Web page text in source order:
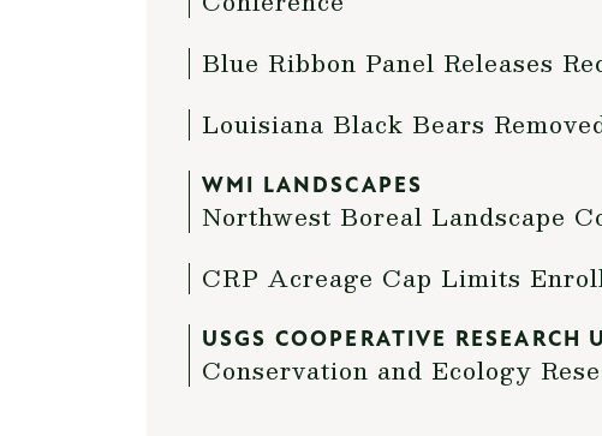
Blue Ribbon Panel Releases
Louisiana Black Bears
WMI LANDSCAPES
Northwest Boreal Landscape
CRP Acreage Cap Limits
USGS COOPERATIVE RESEARCH
Conservation and Ecology